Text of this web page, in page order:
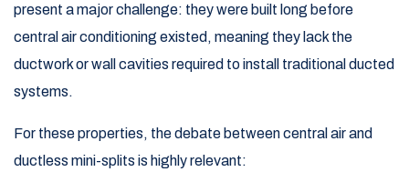
present a major challenge: they were built long before
central air conditioning existed, meaning they lack the
ductwork or wall cavities required to install traditional ducted
systems.
For these properties, the debate between central air and
ductless mini-splits is highly relevant: